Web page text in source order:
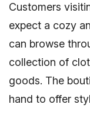
Customers
expect a cozy
can browse
collection of
goods. The
hand to offer